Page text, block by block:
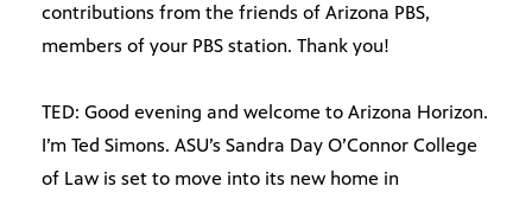
contributions from the friends of Arizona PBS,
members of your PBS station. Thank you!
TED: Good evening and welcome to Arizona Horizon.
I’m Ted Simons. ASU’s Sandra Day O’Connor College
of Law is set to move into its new home in